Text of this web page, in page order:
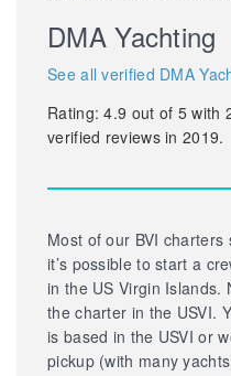
DMA Yachting
See all verified DMA
Rating:4.9 out of 5 with
verified reviews in 2019.
Most of our BVI
it’s possible to start a
in the US Virgin Islands.
the charter in the USVI.
is based in the USVI or
pickup (with many